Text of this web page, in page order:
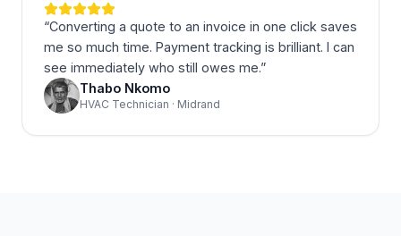
“Converting a quote to an invoice in one click saves
me so much time. Payment tracking is brilliant. I can
see immediately who still owes me.”
Thabo Nkomo
HVAC Technician · Midrand